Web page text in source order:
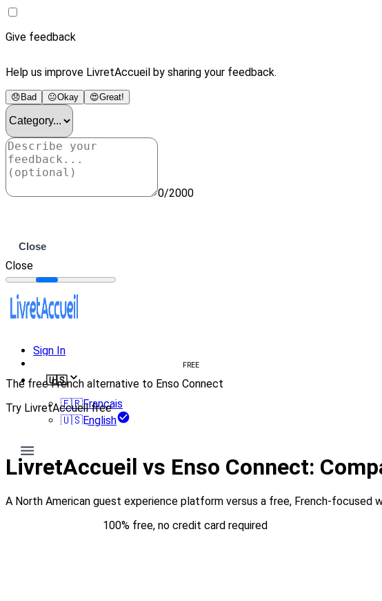
Give feedback
Help us improve LivretAccueil by sharing your feedback.
😞 Bad 😐Okay 😍Great!
0/2000
Close
Close
Sign In
FREE
🇺🇸
🇫🇷Français
🇺🇸English
The free French alternative to Enso Connect
Try LivretAccueil free
LivretAccueil vs Enso Connect:
A North American guest experience platform versus a free, French-focused
100% free, no credit card required